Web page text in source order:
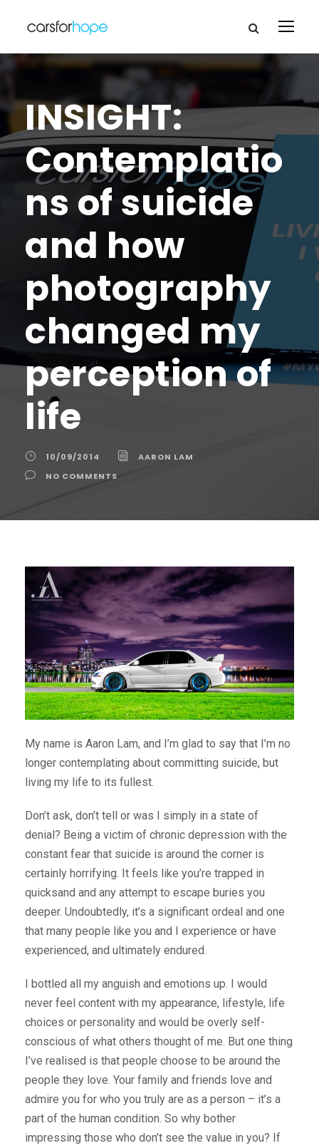
INSIGHT:
Contemplatio
ns of suicide
and how
photography
changed my
perception of
life
10/09/2014
AARON LAM
NO COMMENTS
My name is Aaron Lam, and I’m glad to say that I’m no
longer contemplating about committing suicide, but
living my life to its fullest.
Don’t ask, don’t tell or was I simply in a state of
denial? Being a victim of chronic depression with the
constant fear that suicide is around the corner is
certainly horrifying. It feels like you’re trapped in
quicksand and any attempt to escape buries you
deeper. Undoubtedly, it’s a significant ordeal and one
that many people like you and I experience or have
experienced, and ultimately endured.
I bottled all my anguish and emotions up. I would
never feel content with my appearance, lifestyle, life
choices or personality and would be overly self-
conscious of what others thought of me. But one thing
I’ve realised is that people choose to be around the
people they love. Your family and friends love and
admire you for who you truly are as a person – it’s a
part of the human condition. So why bother
impressing those who don’t see the value in you? If